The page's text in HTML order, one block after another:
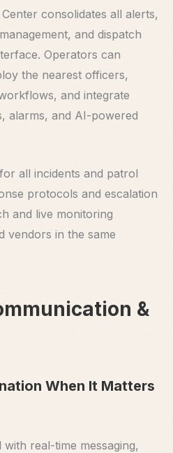
consolidates all alerts,
and dispatch
Operators can
the nearest officers,
and integrate
alarms, and AI-powered
all incidents and patrol
protocols and escalation
and live monitoring
vendors in the same
&
When It Matters
real-time messaging,